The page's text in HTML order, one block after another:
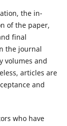
the in-
of the paper,
final
the journal
volumes and
articles are
and
who have